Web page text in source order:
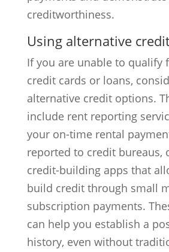
creditworthiness.
Using alternative
If you are unable to qualify
credit cards or loans,
alternative credit options.
include rent reporting
your on-time rental
reported to credit bureaus,
credit-building apps that
build credit through small
subscription payments.
can help you establish a
history, even without